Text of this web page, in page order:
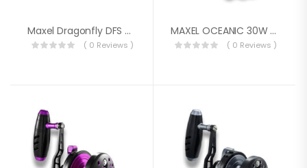
Maxel Dragonfly DFS 220g
( 0 Reviews )
MAXEL OCEANIC 30W REEL
( 0 Reviews )